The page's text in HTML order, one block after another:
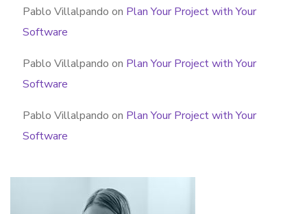
Pablo Villalpando on Plan Your Project with Your
Software
Pablo Villalpando on Plan Your Project with Your
Software
Pablo Villalpando on Plan Your Project with Your
Software